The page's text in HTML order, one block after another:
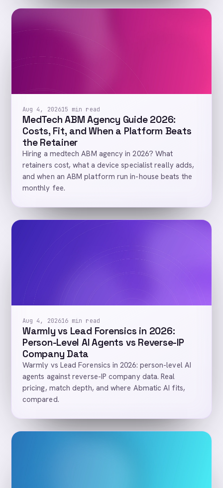
Aug 4, 202615 min read
MedTech ABM Agency Guide 2026:
Costs, Fit, and When a Platform Beats
the Retainer
Hiring a medtech ABM agency in 2026? What
retainers cost, what a device specialist really adds,
and when an ABM platform run in-house beats the
monthly fee.
Aug 4, 202616 min read
Warmly vs Lead Forensics in 2026:
Person-Level AI Agents vs Reverse-IP
Company Data
Warmly vs Lead Forensics in 2026: person-level AI
agents against reverse-IP company data. Real
pricing, match depth, and where Abmatic AI fits,
compared.